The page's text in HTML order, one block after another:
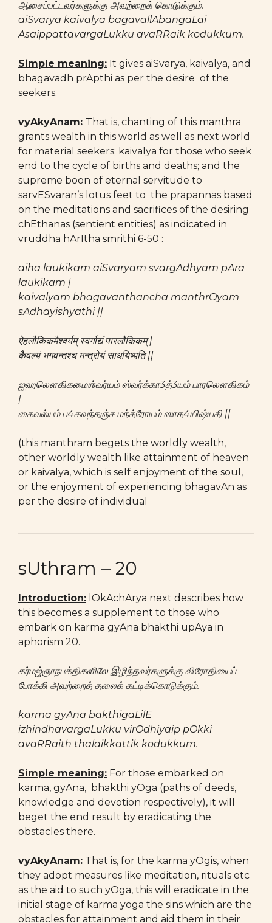
ஆசைப்பட்டவர்களுக்கு அவற்றைக் கொடுக்கும்.
aiSvarya kaivalya bagavallAbangaLai
AsaippattavargaLukku avaRRaik kodukkum.
Simple meaning: It gives aiSvarya, kaivalya, and
bhagavadh prApthi as per the desire of the
seekers.
vyAkyAnam: That is, chanting of this manthra
grants wealth in this world as well as next world
for material seekers; kaivalya for those who seek
end to the cycle of births and deaths; and the
supreme boon of eternal servitude to
sarvESvaran’s lotus feet to the prapannas based
on the meditations and sacrifices of the desiring
chEthanas (sentient entities) as indicated in
vruddha hArItha smrithi 6-50 :
aiha laukikam aiSvaryam svargAdhyam pAra
laukikam |
kaivalyam bhagavanthancha manthrOyam
sAdhayishyathi ||
ऐहलौकिकमैश्वर्यम् स्वर्गाद्यं पारलौकिकम् |
कैवल्यं भगवन्तश्च मन्त्रोयं साधयिष्यति ||
ஐஹலௌகிகமைஶ்வர்யம் ஸ்வர்க்கா3த்3யம் பாரலௌகிகம்
|
கைவல்யம் ப4கவந்தஞ்ச மந்த்ரோயம் ஸாத4யிஷ்யதி ||
(this manthram begets the worldly wealth,
other worldly wealth like attainment of heaven
or kaivalya, which is self enjoyment of the soul,
or the enjoyment of experiencing bhagavAn as
per the desire of individual
sUthram – 20
Introduction: lOkAchArya next describes how
this becomes a supplement to those who
embark on karma gyAna bhakthi upAya in
aphorism 20.
கர்மஜ்ஞாநபக்திகளிலே இழிந்தவர்களுக்கு விரோதியைப்
போக்கி அவற்றைத் தலைக் கட்டிக்கொடுக்கும்.
karma gyAna bakthigaLilE
izhindhavargaLukku virOdhiyaip pOkki
avaRRaith thalaikkattik kodukkum.
Simple meaning: For those embarked on
karma, gyAna, bhakthi yOga (paths of deeds,
knowledge and devotion respectively), it will
beget the end result by eradicating the
obstacles there.
vyAkyAnam: That is, for the karma yOgis, when
they adopt measures like meditation, rituals etc
as the aid to such yOga, this will eradicate in the
initial stage of karma yoga the sins which are the
obstacles for attainment and aid them in their